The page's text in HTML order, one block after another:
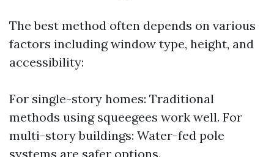
The best method often depends on various
factors including window type, height, and
accessibility:
For single-story homes: Traditional
methods using squeegees work well. For
multi-story buildings: Water-fed pole
systems are safer options.